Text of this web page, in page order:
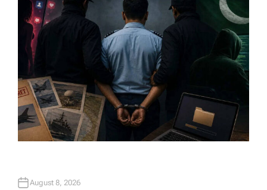
August 8, 2026